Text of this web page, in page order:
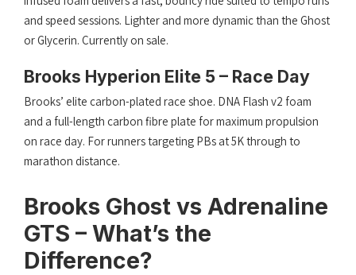
and speed sessions. Lighter and more dynamic than the Ghost
or Glycerin. Currently on sale.
Brooks Hyperion Elite 5 – Race Day
Brooks’ elite carbon-plated race shoe. DNA Flash v2 foam
and a full-length carbon fibre plate for maximum propulsion
on race day. For runners targeting PBs at 5K through to
marathon distance.
Brooks Ghost vs Adrenaline
GTS – What’s the
Difference?